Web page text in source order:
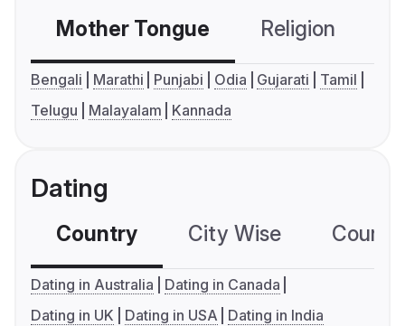
Mother Tongue Religion
Bengali Marathi Punjabi Odia Gujarati
Tamil
Telugu
Malayalam Kannada
Dating
Country City Wise
Dating in Australia
Dating in Canada
Dating in UK
Dating in USA Dating in India